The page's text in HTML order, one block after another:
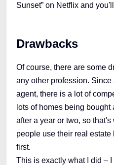
Sunset” on Netflix and
Drawbacks
Of course, there are some
any other profession.
agent, there is a lot of
lots of homes being bought
after a year or two, so
people use their real
first.
This is exactly what I did –